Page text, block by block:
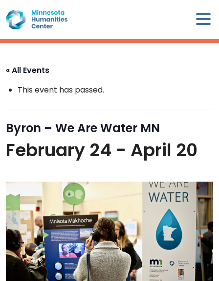
to
content
×
Minnesota
WE
ARE
WHAT
WE
DO
CALENDAR
WAYS
TO
GIVE
BLOG
« All Events
This event has passed.
Byron – We Are Water MN
February 24 - April 20